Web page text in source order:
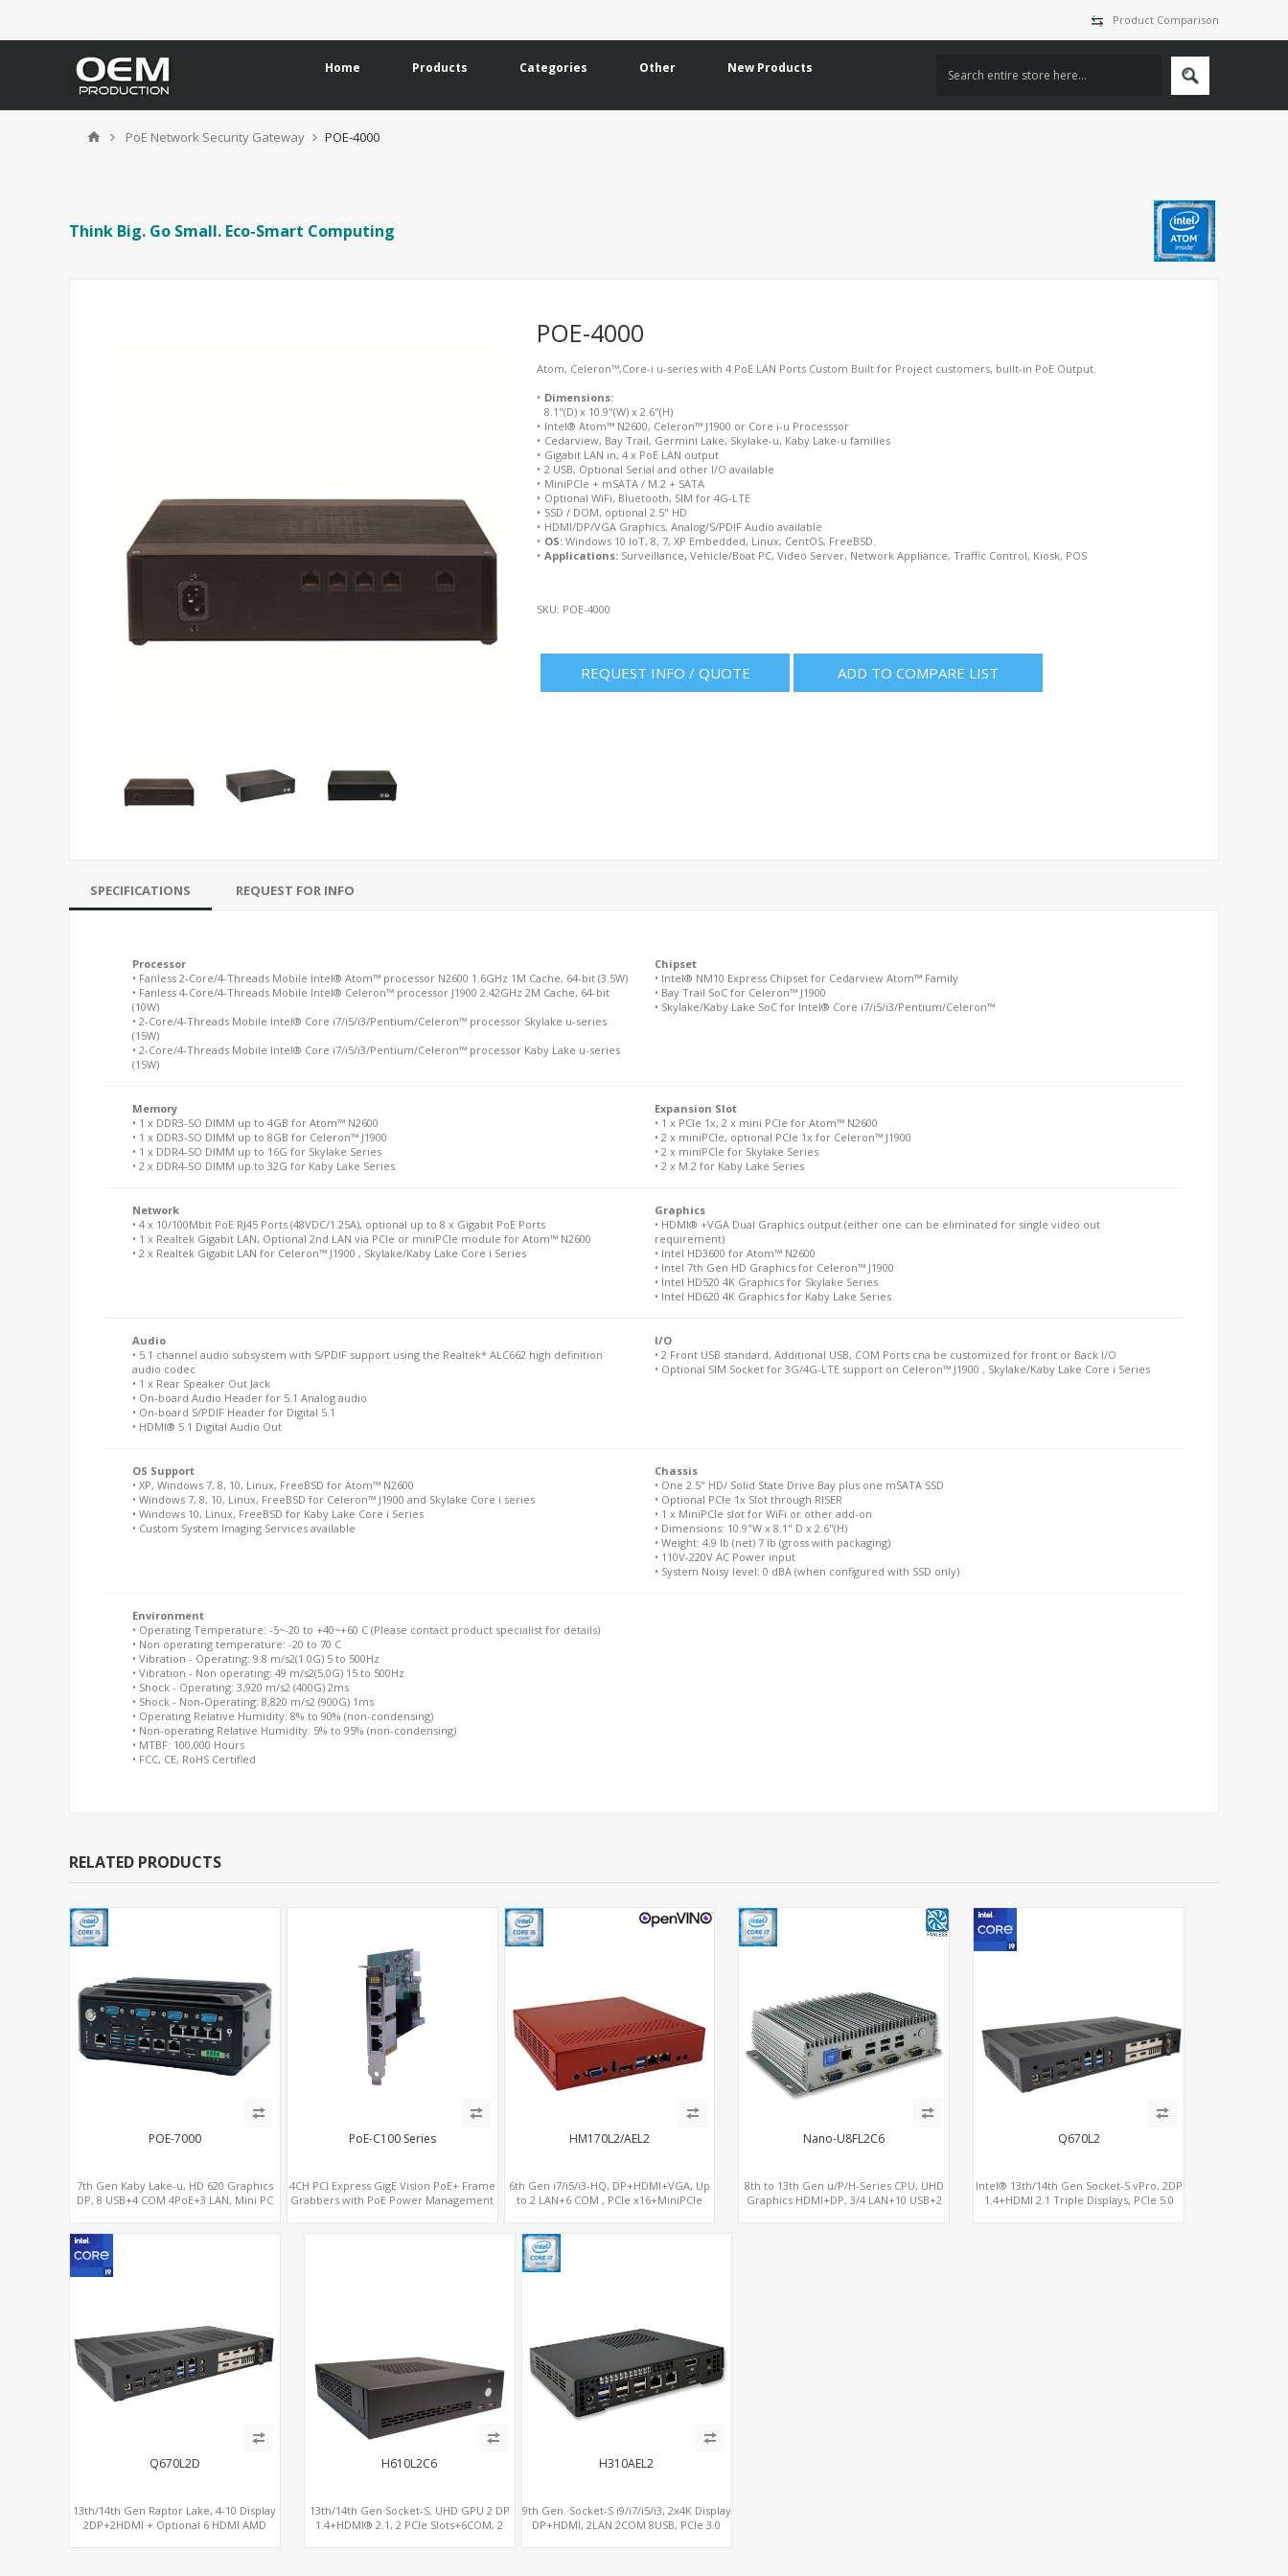
Product Comparison
Home Products Categories Other New Products
PoE Network Security Gateway POE-4000
Think Big. Go Small. Eco-Smart Computing
POE-4000
Atom, Celeron™,Core-i u-series with 4 PoE LAN Ports Custom Built for Project customers, built-in PoE Output.
• Dimensions:
8.1"(D) x 10.9"(W) x 2.6"(H)
• Intel® Atom™ N2600, Celeron™ J1900 or Core i-u Processsor
• Cedarview, Bay Trail, Germini Lake, Skylake-u, Kaby Lake-u families
• Gigabit LAN in, 4 x PoE LAN output
• 2 USB, Optional Serial and other I/O available
• MiniPCIe + mSATA / M.2 + SATA
• Optional WiFi, Bluetooth, SIM for 4G-LTE
• SSD / DOM, optional 2.5" HD
• HDMI/DP/VGA Graphics, Analog/S/PDIF Audio available
• OS:Windows 10 IoT, 8, 7, XP Embedded, Linux, CentOS, FreeBSD.
• Applications: Surveillance,Vehicle/Boat PC, Video Server, Network Appliance, Traffic Control, Kiosk, POS
SKU: POE-4000
REQUEST INFO / QUOTE ADD TO COMPARE LIST
SPECIFICATIONS REQUEST FOR INFO
Processor
• Fanless 2-Core/4-Threads Mobile Intel® Atom™ processor N2600 1.6GHz 1M Cache, 64-bit (3.5W)
• Fanless 4-Core/4-Threads Mobile Intel® Celeron™ processor J1900 2.42GHz 2M Cache, 64-bit
(10W)
• 2-Core/4-Threads Mobile Intel® Core i7/i5/i3/Pentium/Celeron™ processor Skylake u-series
(15W)
• 2-Core/4-Threads Mobile Intel® Core i7/i5/i3/Pentium/Celeron™ processor Kaby Lake u-series
(15W)
Chipset
• Intel® NM10 Express Chipset for Cedarview Atom™ Family
• Bay Trail SoC for Celeron™ J1900
• Skylake/Kaby Lake SoC for Intel® Core i7/i5/i3/Pentium/Celeron™
Memory
• 1 x DDR3-SO DIMM up to 4GB for Atom™ N2600
• 1 x DDR3-SO DIMM up to 8GB for Celeron™ J1900
• 1 x DDR4-SO DIMM up to 16G for Skylake Series
• 2 x DDR4-SO DIMM up to 32G for Kaby Lake Series
Expansion Slot
• 1 x PCIe 1x, 2 x mini PCIe for Atom™ N2600
• 2 x miniPCIe, optional PCIe 1x for Celeron™ J1900
• 2 x miniPCIe for Skylake Series
• 2 x M.2 for Kaby Lake Series
Network
• 4 x 10/100Mbit PoE RJ45 Ports (48VDC/1.25A), optional up to 8 x Gigabit PoE Ports
• 1 x Realtek Gigabit LAN, Optional 2nd LAN via PCIe or miniPCIe module for Atom™ N2600
• 2 x Realtek Gigabit LAN for Celeron™ J1900 , Skylake/Kaby Lake Core i Series
Graphics
• HDMI® +VGA Dual Graphics output (either one can be eliminated for single video out
requirement)
• Intel HD3600 for Atom™ N2600
• Intel 7th Gen HD Graphics for Celeron™ J1900
• Intel HD520 4K Graphics for Skylake Series
• Intel HD620 4K Graphics for Kaby Lake Series
Audio
• 5.1 channel audio subsystem with S/PDIF support using the Realtek* ALC662 high definition
audio codec
• 1 x Rear Speaker Out Jack
• On-board Audio Header for 5.1 Analog audio
• On-board S/PDIF Header for Digital 5.1
• HDMI® 5.1 Digital Audio Out
I/O
• 2 Front USB standard, Additional USB, COM Ports cna be customized for front or Back I/O
• Optional SIM Socket for 3G/4G-LTE support on Celeron™ J1900 , Skylake/Kaby Lake Core i Series
OS Support
• XP, Windows 7, 8, 10, Linux, FreeBSD for Atom™ N2600
• Windows 7, 8, 10, Linux, FreeBSD for Celeron™ J1900 and Skylake Core i series
• Windows 10, Linux, FreeBSD for Kaby Lake Core i Series
• Custom System Imaging Services available
Chassis
• One 2.5" HD/ Solid State Drive Bay plus one mSATA SSD
• Optional PCIe 1x Slot through RISER
• 1 x MiniPCIe slot for WiFi or other add-on
• Dimensions: 10.9"W x 8.1" D x 2.6"(H)
• Weight: 4.9 lb (net) 7 lb (gross with packaging)
• 110V-220V AC Power input
• System Noisy level: 0 dBA (when configured with SSD only)
Environment
• Operating Temperature: -5~-20 to +40~+60 C (Please contact product specialist for details)
• Non operating temperature: -20 to 70 C
• Vibration - Operating: 9.8 m/s2(1.0G) 5 to 500Hz
• Vibration - Non operating: 49 m/s2(5.0G) 15 to 500Hz
• Shock - Operating: 3,920 m/s2 (400G) 2ms
• Shock - Non-Operating: 8,820 m/s2 (900G) 1ms
• Operating Relative Humidity: 8% to 90% (non-condensing)
• Non-operating Relative Humidity: 5% to 95% (non-condensing)
• MTBF: 100,000 Hours
• FCC, CE, RoHS Certified
RELATED PRODUCTS
POE-7000
7th Gen Kaby Lake-u, HD 620 Graphics
DP, 8 USB+4 COM 4PoE+3 LAN, Mini PC
PoE-C100 Series
4CH PCI Express GigE Vision PoE+ Frame
Grabbers with PoE Power Management
HM170L2/AEL2
6th Gen i7/i5/i3-HQ, DP+HDMI+VGA, Up
to 2 LAN+6 COM , PCIe x16+MiniPCIe
Nano-U8FL2C6
8th to 13th Gen u/P/H-Series CPU, UHD
Graphics HDMI+DP, 3/4 LAN+10 USB+2
Q670L2
Intel® 13th/14th Gen Socket-S vPro, 2DP
1.4+HDMI 2.1 Triple Displays, PCIe 5.0
Q670L2D
13th/14th Gen Raptor Lake, 4-10 Display
2DP+2HDMI + Optional 6 HDMI AMD
H610L2C6
13th/14th Gen Socket-S, UHD GPU 2 DP
1.4+HDMI® 2.1, 2 PCIe Slots+6COM, 2
H310AEL2
9th Gen. Socket-S i9/i7/i5/i3, 2x4K Display
DP+HDMI, 2LAN 2COM 8USB, PCIe 3.0